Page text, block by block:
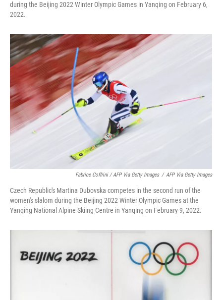
during the Beijing 2022 Winter Olympic Games in Yanqing on February 6,
2022.
Fabrice Coffrini / AFP Via Getty Images / AFP Via Getty Images
Czech Republic's Martina Dubovska competes in the second run of the
women's slalom during the Beijing 2022 Winter Olympic Games at the
Yanqing National Alpine Skiing Centre in Yanqing on February 9, 2022.